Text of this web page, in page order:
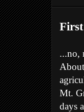
...no,
Mt.
days